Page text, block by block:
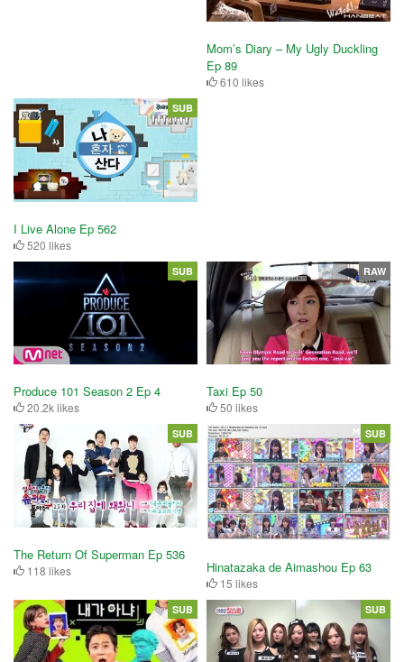
Mom’s Diary – My Ugly Duckling
Ep 89
610 likes
I Live Alone Ep 562
520 likes
SUB
Produce 101 Season 2 Ep 4
20.2k likes
SUB
Taxi Ep 50
50 likes
RAW
The Return Of Superman Ep 536
118 likes
SUB
Hinatazaka de Aimashou Ep 63
15 likes
SUB
SUB SUB